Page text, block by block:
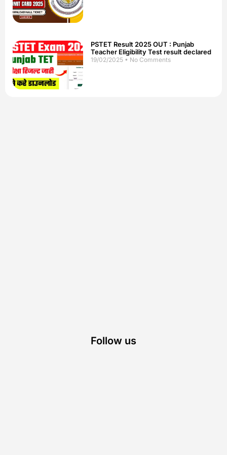
PSTET Result 2025 OUT : Punjab
Teacher Eligibility Test result declared
19/02/2025 No Comments
Follow us